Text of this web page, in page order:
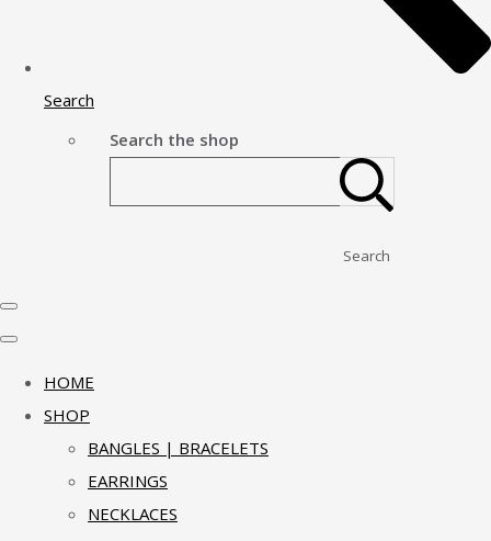
Search
Search the shop
Search
HOME
SHOP
BANGLES | BRACELETS
EARRINGS
NECKLACES